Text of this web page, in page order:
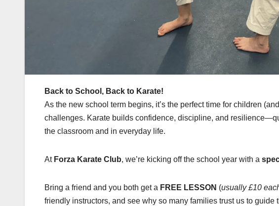
Back to School, Back to Karate!
As the new school term begins, it’s the perfect time for children
challenges. Karate builds confidence, discipline, and
the classroom and in everyday life.
At Forza Karate Club, we’re kicking off the school year with a
Bring a friend and you both get a FREE LESSON (usually £10
friendly instructors, and see why so many families trust us to guide